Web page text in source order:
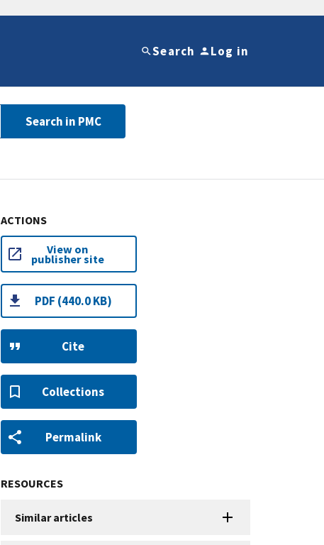
Search Log in
Search in PMC
ACTIONS
View on
publisher site
PDF (440.0 KB)
Cite
Collections
Permalink
RESOURCES
Similar articles